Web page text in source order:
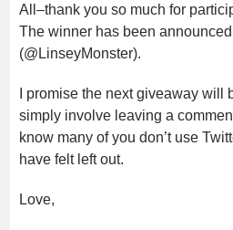
All–thank you so much for
The winner has been
(@LinseyMonster).
I promise the next giveaway will
simply involve leaving a
know many of you don’t use
have felt left out.
Love,